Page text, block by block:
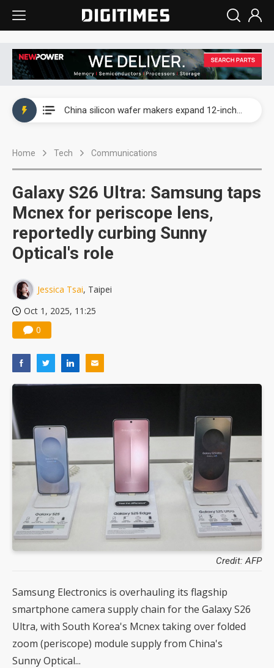
China silicon wafer makers expand 12-inch capacity and consolidate mature-node operations
Home Tech Communications
Galaxy S26 Ultra: Samsung taps
Mcnex for periscope lens,
reportedly curbing Sunny
Optical's role
Jessica Tsai, Taipei
Oct 1, 2025, 11:25
0
Credit: AFP
Samsung Electronics is overhauling its flagship
smartphone camera supply chain for the Galaxy S26
Ultra, with South Korea's Mcnex taking over folded
zoom (periscope) module supply from China's
Sunny Optical...